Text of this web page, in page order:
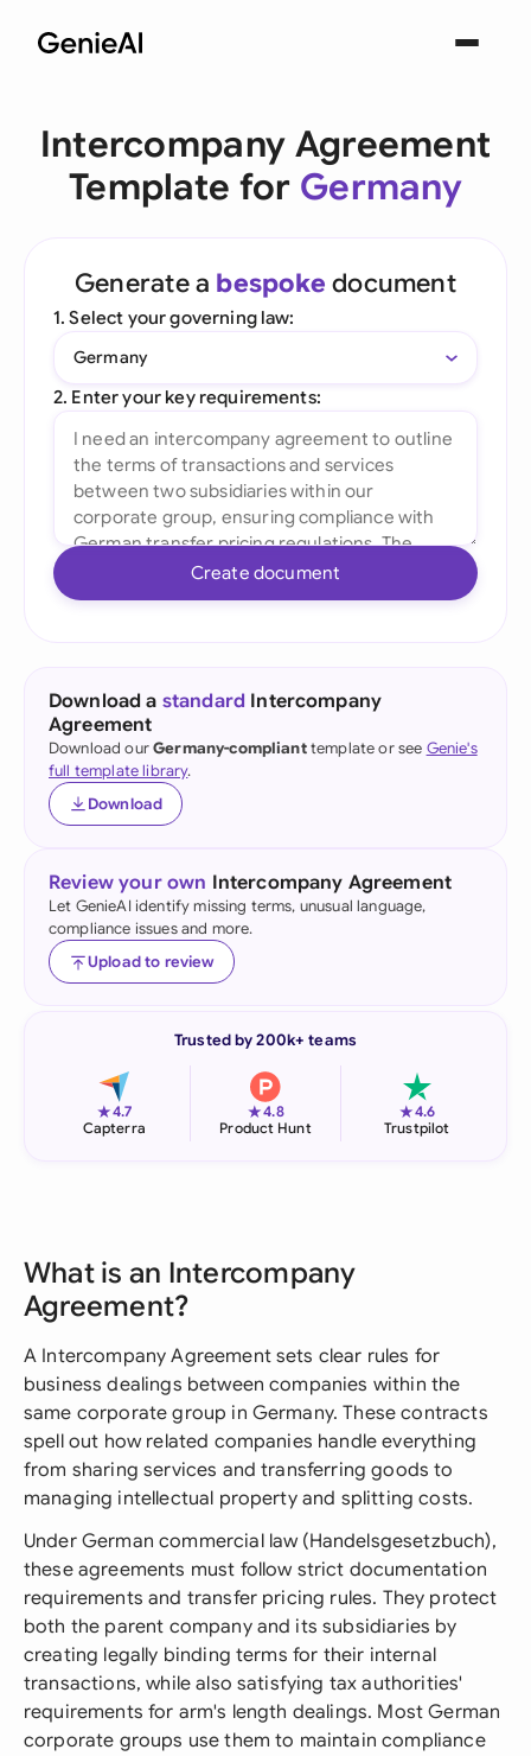
Intercompany Agreement
Template for Germany
Generate a bespoke document
1. Select your governing law:
Germany
2. Enter your key requirements:
Create document
Download a standard Intercompany
Agreement
Download ourGermany-complianttemplate or see Genie's
full template library.
Download
Review your own Intercompany Agreement
Let GenieAI identify missing terms, unusual language,
compliance issues and more.
Upload to review
Trusted by 200k+ teams
★4.7
Capterra
★4.8
Product Hunt
★4.6
Trustpilot
What is an Intercompany
Agreement?
A Intercompany Agreement sets clear rules for
business dealings between companies within the
same corporate group in Germany. These contracts
spell out how related companies handle everything
from sharing services and transferring goods to
managing intellectual property and splitting costs.
Under German commercial law (Handelsgesetzbuch),
these agreements must follow strict documentation
requirements and transfer pricing rules. They protect
both the parent company and its subsidiaries by
creating legally binding terms for their internal
transactions, while also satisfying tax authorities'
requirements for arm's length dealings. Most German
corporate groups use them to maintain compliance